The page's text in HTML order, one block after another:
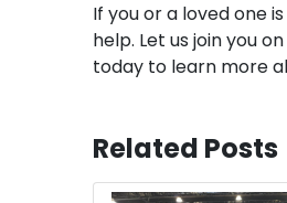
If you or a loved one
help. Let us join you
today to learn more
Related Posts